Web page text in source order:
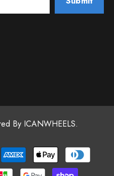
By ICANWHEELS.
Payment
methods